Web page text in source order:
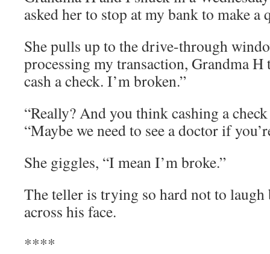
asked her to stop at my bank to make a
She pulls up to the drive-through
processing my transaction, Grandma H
cash a check. I’m broken.”
“Really? And you think cashing a
“Maybe we need to see a doctor if
She giggles, “I mean I’m broke.”
The teller is trying so hard not to laugh
across his face.
****